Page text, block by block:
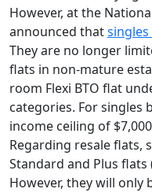
However, at the
announced that
They are no longer
flats in non-mature
room Flexi BTO flat
categories. For singles
income ceiling of
Regarding resale flats,
Standard and Plus
However, they will only